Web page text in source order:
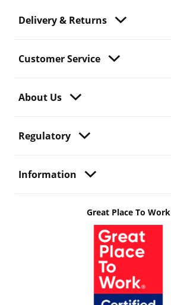
Delivery & Returns
Customer Service
About Us
Regulatory
Information
Great Place To Work